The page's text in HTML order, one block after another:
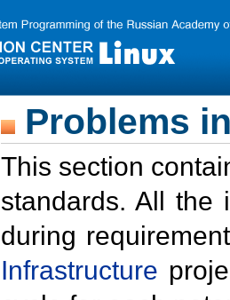
Problems
This section
standards. All the
during
Infrastructure